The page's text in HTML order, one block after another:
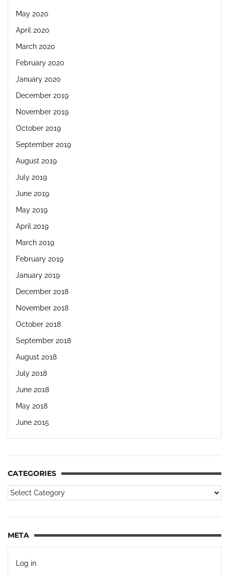
May 2020
April 2020
March 2020
February 2020
January 2020
December 2019
November 2019
October 2019
September 2019
August 2019
July 2019
June 2019
May 2019
April 2019
March 2019
February 2019
January 2019
December 2018
November 2018
October 2018
September 2018
August 2018
July 2018
June 2018
May 2018
June 2015
CATEGORIES
META
Log in